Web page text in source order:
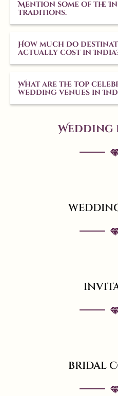
Mention some of the
traditions.
How much do
actually cost in
What are the top
wedding venues in
Wedding
BRIDAL